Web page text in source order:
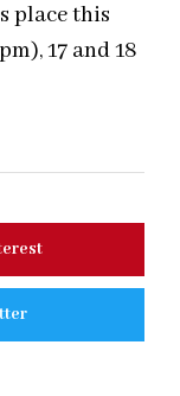
place this
17 and 18